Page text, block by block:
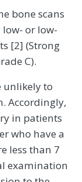
bone scans
or low-
[2] (Strong
C).
unlikely to
Accordingly,
in patients
who have a
less than 7
examination